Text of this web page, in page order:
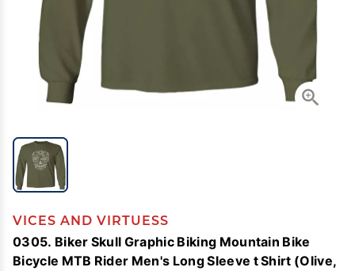
VICES AND VIRTUESS
0305. Biker Skull Graphic Biking Mountain Bike
Bicycle MTB Rider Men's Long Sleeve t Shirt (Olive,